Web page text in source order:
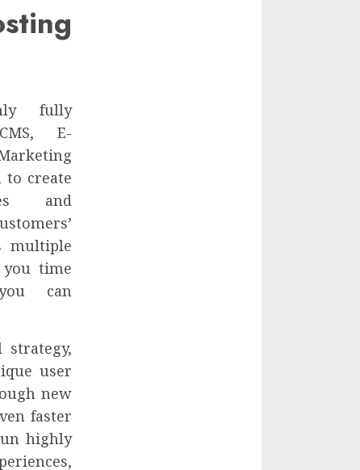
fully
E-
create
and
multiple
you time
can
user
new
faster
highly